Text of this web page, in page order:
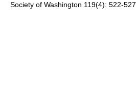
Society of Washington 119(4): 522-527